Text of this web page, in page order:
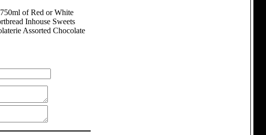
of Red or White
Inhouse Sweets
Assorted Chocolate